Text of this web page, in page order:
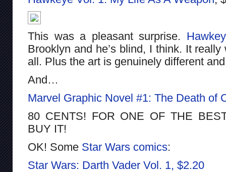
This was a pleasant surprise.
Brooklyn and he’s blind, I think. It really
all. Plus the art is genuinely different
And…
Marvel Graphic Novel #1: The Death of
80 CENTS! FOR ONE OF THE
BUY IT!
OK! Some Star Wars comics:
Star Wars: Darth Vader Vol. 1, $2.20